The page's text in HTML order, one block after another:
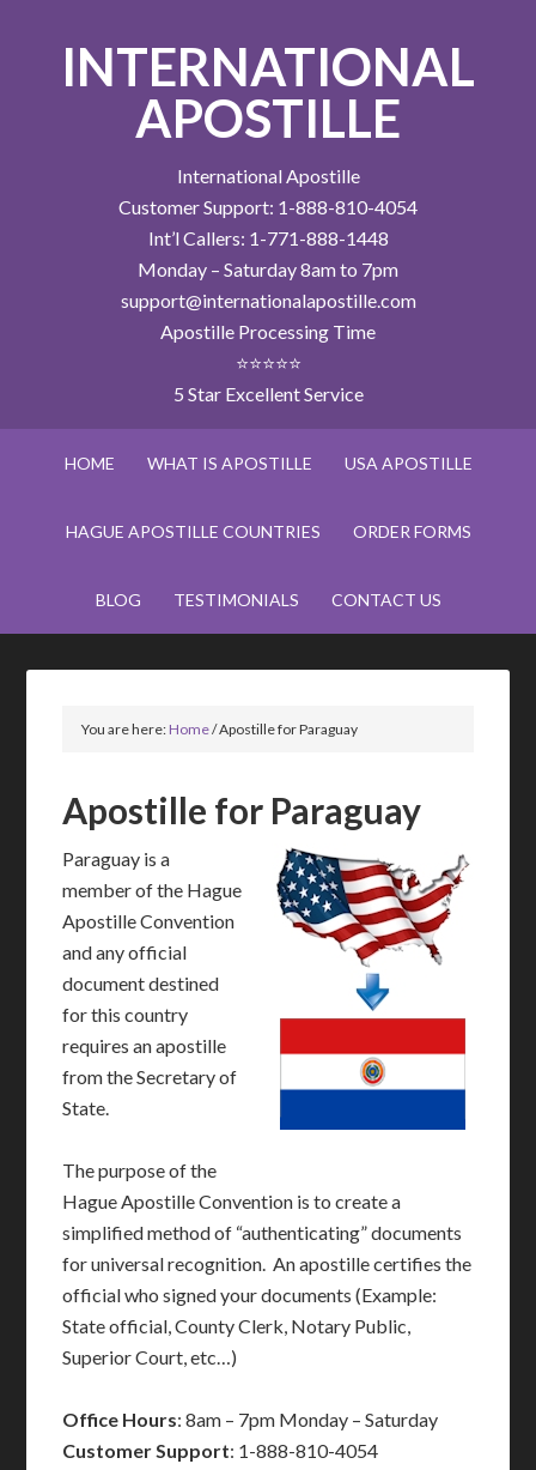
INTERNATIONAL
APOSTILLE
International Apostille
Customer Support: 1-888-810-4054
Int’l Callers: 1-771-888-1448
Monday – Saturday 8am to 7pm
support@internationalapostille.com
Apostille Processing Time
⭐⭐⭐⭐⭐
5 Star Excellent Service
HOME WHAT IS APOSTILLE USA APOSTILLE
HAGUE APOSTILLE COUNTRIES ORDER FORMS
BLOG TESTIMONIALS CONTACT US
You are here:Home/Apostille for Paraguay
Apostille for Paraguay
Paraguay is a
member of the Hague
Apostille Convention
and any official
document destined
for this country
requires an apostille
from the Secretary of
State.
The purpose of the
Hague Apostille Convention is to create a
simplified method of “authenticating” documents
for universal recognition. An apostille certifies the
official who signed your documents (Example:
State official, County Clerk, Notary Public,
Superior Court, etc…)
Office Hours: 8am – 7pm Monday – Saturday
Customer Support: 1-888-810-4054